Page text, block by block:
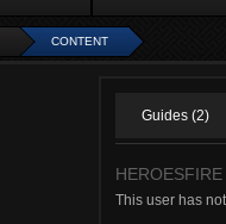
CONTENT
Guides (2)
This user has